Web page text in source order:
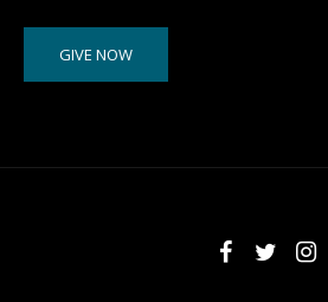
GIVE NOW